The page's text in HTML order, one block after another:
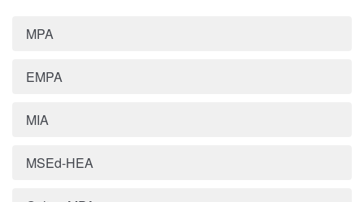
MPA
EMPA
MIA
MSEd-HEA